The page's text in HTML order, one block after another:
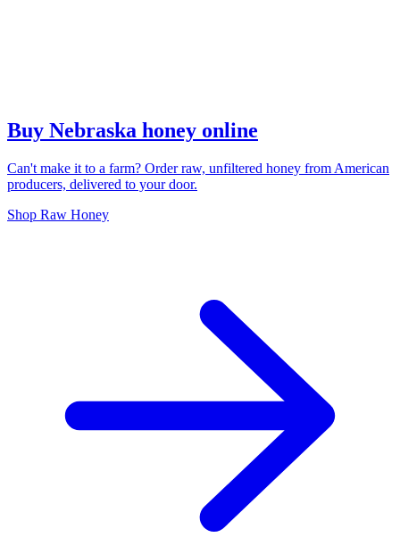
Buy Nebraska honey online
Can't make it to a farm? Order raw, unfiltered honey from American
producers, delivered to your door.
Shop Raw Honey